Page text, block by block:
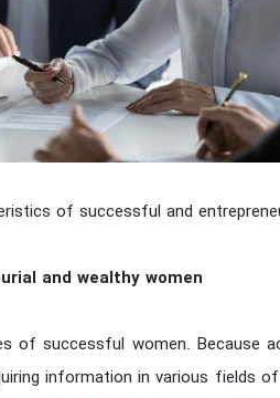
of successful and
and wealthy women
of successful women. Because
information in various